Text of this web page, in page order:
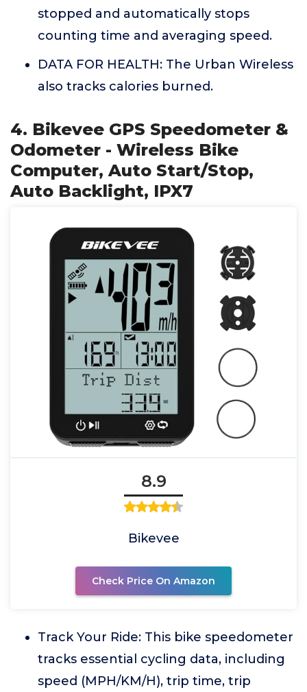
stopped and automatically stops
counting time and averaging speed.
DATA FOR HEALTH: The Urban Wireless
also tracks calories burned.
4. Bikevee GPS Speedometer &
Odometer - Wireless Bike
Computer, Auto Start/Stop,
Auto Backlight, IPX7
8.9
Bikevee
Check Price On Amazon
Track Your Ride: This bike speedometer
tracks essential cycling data, including
speed (MPH/KM/H), trip time, trip